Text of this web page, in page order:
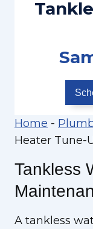
Home -
Heater Tune-
Tankless
A tankless